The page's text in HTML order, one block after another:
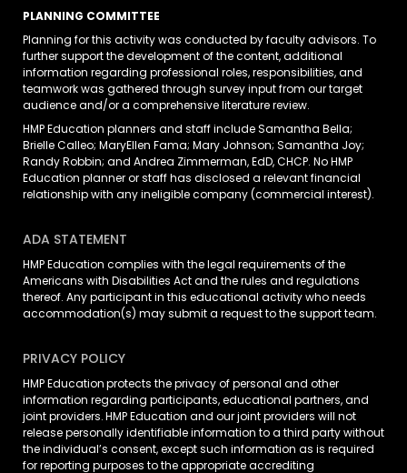
PLANNING COMMITTEE
Planning for this activity was conducted by faculty advisors. To
further support the development of the content, additional
information regarding professional roles, responsibilities, and
teamwork was gathered through survey input from our target
audience and/or a comprehensive literature review.
HMP Education planners and staff include Samantha Bella;
Brielle Calleo; MaryEllen Fama; Mary Johnson; Samantha Joy;
Randy Robbin; and Andrea Zimmerman, EdD, CHCP. No HMP
Education planner or staff has disclosed a relevant financial
relationship with any ineligible company (commercial interest).
ADA STATEMENT
HMP Education complies with the legal requirements of the
Americans with Disabilities Act and the rules and regulations
thereof. Any participant in this educational activity who needs
accommodation(s) may submit a request to the support team.
PRIVACY POLICY
HMP Education protects the privacy of personal and other
information regarding participants, educational partners, and
joint providers. HMP Education and our joint providers will not
release personally identifiable information to a third party without
the individual’s consent, except such information as is required
for reporting purposes to the appropriate accrediting